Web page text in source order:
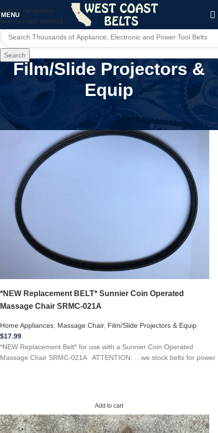
Skip to navigation
Skip to main content
MENU
Search
Film/Slide Projectors &
Equip
*NEW Replacement BELT* Sunnier Coin Operated
Massage Chair SRMC-021A
Home Appliances, Massage Chair, Film/Slide Projectors & Equip
$17.99
*NEW Replacement Belt* for use with a Sunnier Coin Operated
Massage Chair SRMC-021A ATTENTION: …we stock belts for power
Add to cart